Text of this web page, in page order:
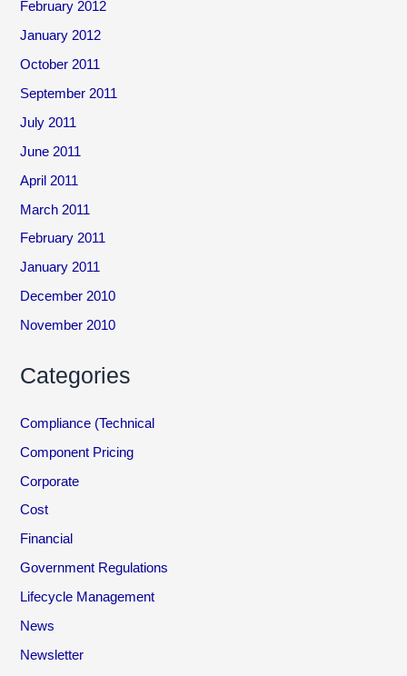
February 2012
January 2012
October 2011
September 2011
July 2011
June 2011
April 2011
March 2011
February 2011
January 2011
December 2010
November 2010
Categories
Compliance (Technical
Component Pricing
Corporate
Cost
Financial
Government Regulations
Lifecycle Management
News
Newsletter